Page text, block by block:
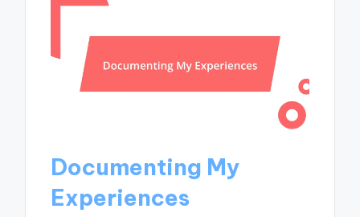
Documenting My
Experiences